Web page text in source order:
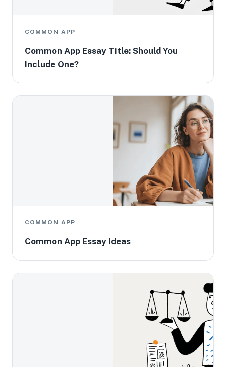
COMMON APP
Common App Essay Title: Should You
Include One?
COMMON APP
Common App Essay Ideas